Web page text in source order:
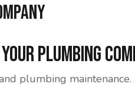
Plumbing
plumbing